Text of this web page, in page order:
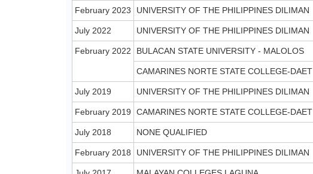
February 2023 UNIVERSITY OF THE PHILIPPINES DILIMAN
July 2022 UNIVERSITY OF THE PHILIPPINES DILIMAN
February 2022 BULACAN STATE UNIVERSITY - MALOLOS
CAMARINES NORTE STATE COLLEGE-DAET
July 2019 UNIVERSITY OF THE PHILIPPINES DILIMAN
February 2019 CAMARINES NORTE STATE COLLEGE-DAET
July 2018 NONE QUALIFIED
February 2018 UNIVERSITY OF THE PHILIPPINES DILIMAN